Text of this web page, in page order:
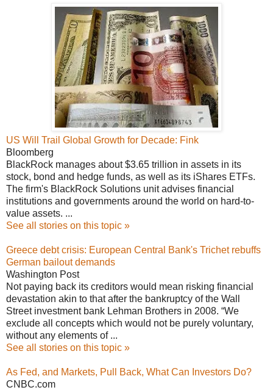
US Will Trail Global Growth for Decade: Fink
Bloomberg
BlackRock manages about $3.65 trillion in assets in its
stock, bond and hedge funds, as well as its iShares ETFs.
The firm's BlackRock Solutions unit advises financial
institutions and governments around the world on hard-to-
value assets. ...
See all stories on this topic »
Greece debt crisis: European Central Bank's Trichet rebuffs
German bailout demands
Washington Post
Not paying back its creditors would mean risking financial
devastation akin to that after the bankruptcy of the Wall
Street investment bank Lehman Brothers in 2008. “We
exclude all concepts which would not be purely voluntary,
without any elements of ...
See all stories on this topic »
As Fed, and Markets, Pull Back, What Can Investors Do?
CNBC.com